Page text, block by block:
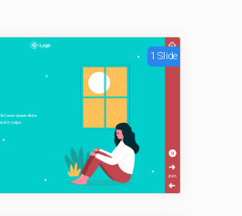
1 Slide